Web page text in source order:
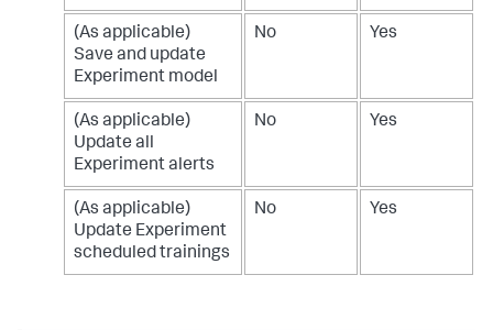
(As applicable)
Save and update
Experiment model
No Yes
(As applicable)
Update all
Experiment alerts
No Yes
(As applicable)
Update Experiment
scheduled trainings
No Yes